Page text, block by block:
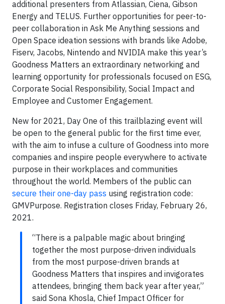
additional presenters from Atlassian, Ciena, Gibson
Energy and TELUS. Further opportunities for peer-to-
peer collaboration in Ask Me Anything sessions and
Open Space ideation sessions with brands like Adobe,
Fiserv, Jacobs, Nintendo and NVIDIA make this year’s
Goodness Matters an extraordinary networking and
learning opportunity for professionals focused on ESG,
Corporate Social Responsibility, Social Impact and
Employee and Customer Engagement.
New for 2021, Day One of this trailblazing event will
be open to the general public for the first time ever,
with the aim to infuse a culture of Goodness into more
companies and inspire people everywhere to activate
purpose in their workplaces and communities
throughout the world. Members of the public can
secure their one-day pass using registration code:
GMVPurpose. Registration closes Friday, February 26,
2021.
“There is a palpable magic about bringing
together the most purpose-driven individuals
from the most purpose-driven brands at
Goodness Matters that inspires and invigorates
attendees, bringing them back year after year,”
said Sona Khosla, Chief Impact Officer for